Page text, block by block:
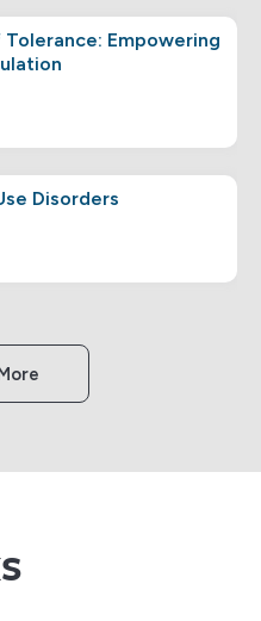
Empowering
Disorders